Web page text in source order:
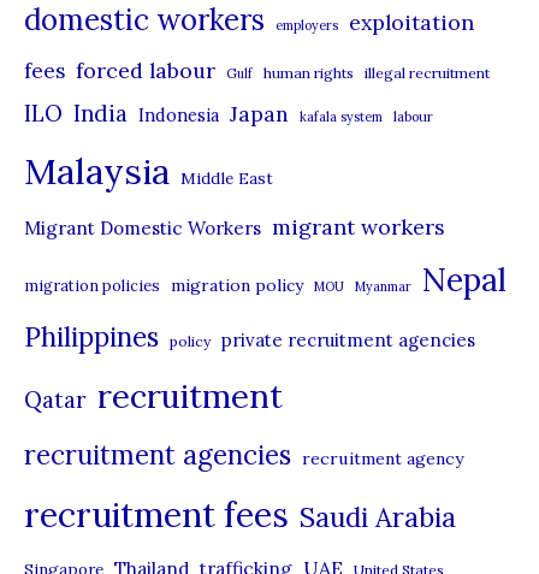
o
r
s
domestic workers employers exploitation
fees forced labour Gulf human rights illegal recruitment
ILO India Indonesia Japan kafala system labour
Malaysia Middle East
Migrant Domestic Workers migrant workers
migration policies migration policy MOU Myanmar Nepal
Philippines policy private recruitment agencies
Qatar recruitment
recruitment agencies recruitment agency
recruitment fees Saudi Arabia
Thailand trafficking UAE United States